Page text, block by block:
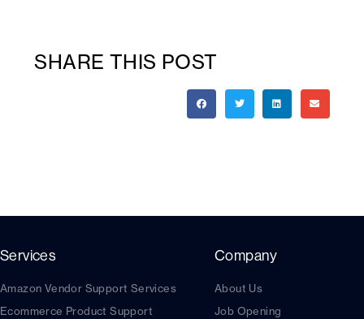
SHARE THIS POST
Services
Amazon Vendor Support Services
Ecommerce Product Support
Company
About Us
Job Opening